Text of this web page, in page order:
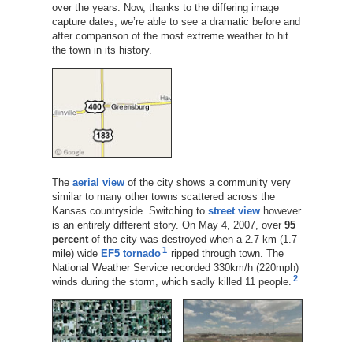
over the years. Now, thanks to the differing image
capture dates, we’re able to see a dramatic before and
after comparison of the most extreme weather to hit
the town in its history.
The aerial viewof the city shows a community very
similar to many other towns scattered across the
Kansas countryside. Switching to street viewhowever
is an entirely different story. On May 4, 2007, over 95
percentof the city was destroyed when a 2.7 km (1.7
mile) wide EF5 tornado 1 ripped through town. The
National Weather Service recorded 330km/h (220mph)
winds during the storm, which sadly killed 11 people. 2